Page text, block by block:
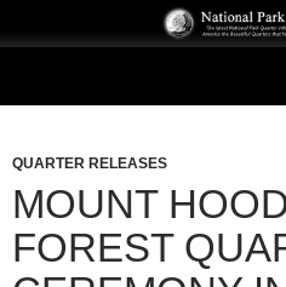
QUARTER RELEASES
MOUNT
FOREST